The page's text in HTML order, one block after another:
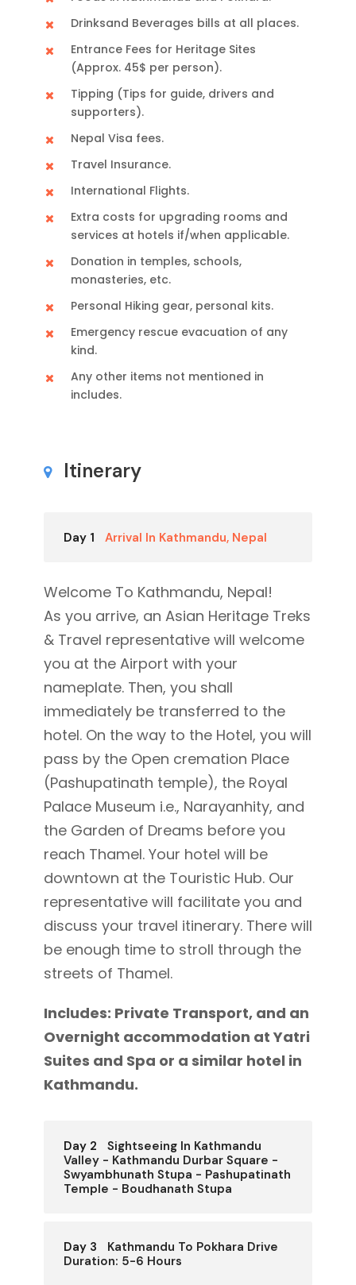
Drinksand Beverages bills at all places.
Entrance Fees for Heritage Sites
(Approx. 45$ per person).
Tipping (Tips for guide, drivers and
supporters).
Nepal Visa fees.
Travel Insurance.
International Flights.
Extra costs for upgrading rooms and
services at hotels if/when applicable.
Donation in temples, schools,
monasteries, etc.
Personal Hiking gear, personal kits.
Emergency rescue evacuation of any
kind.
Any other items not mentioned in
includes.
Itinerary
Day 1 Arrival In Kathmandu, Nepal
Welcome To Kathmandu, Nepal!
As you arrive, an Asian Heritage Treks
& Travel representative will welcome
you at the Airport with your
nameplate. Then, you shall
immediately be transferred to the
hotel. On the way to the Hotel, you will
pass by the Open cremation Place
(Pashupatinath temple), the Royal
Palace Museum i.e., Narayanhity, and
the Garden of Dreams before you
reach Thamel. Your hotel will be
downtown at the Touristic Hub. Our
representative will facilitate you and
discuss your travel itinerary. There will
be enough time to stroll through the
streets of Thamel.
Includes: Private Transport, and an
Overnight accommodation at Yatri
Suites and Spa or a similar hotel in
Kathmandu.
Day 2
Sightseeing In Kathmandu
Valley - Kathmandu Durbar Square -
Swyambhunath Stupa - Pashupatinath
Temple - Boudhanath Stupa
Day 3
Kathmandu To Pokhara Drive
Duration: 5-6 Hours